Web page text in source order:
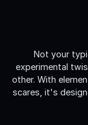
Not your
experimental
other. With
scares, it's